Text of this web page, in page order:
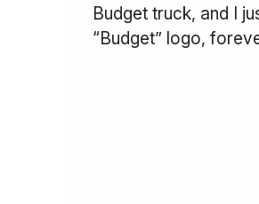
Budget truck, and I
“Budget” logo,